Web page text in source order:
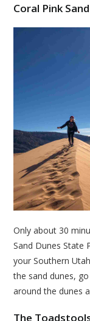
Coral Pink
Only about 30
Sand Dunes State
your Southern
the sand dunes,
around the dunes
The